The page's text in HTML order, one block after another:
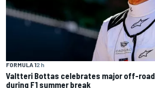
FORMULA 12 h
Valtteri Bottas celebrates major off-
during F1 summer break